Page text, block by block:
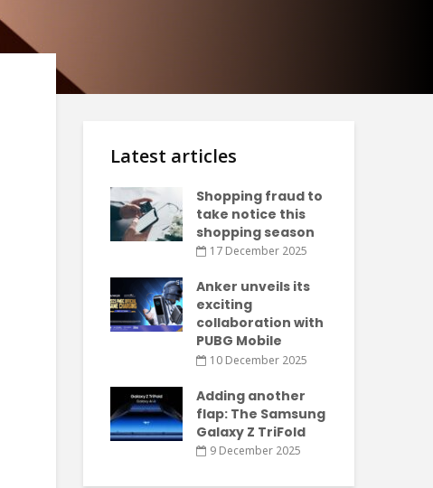
Latest articles
Shopping fraud to
take notice this
shopping season
17 December 2025
Anker unveils its
exciting
collaboration with
PUBG Mobile
10 December 2025
Adding another
flap: The Samsung
Galaxy Z TriFold
9 December 2025